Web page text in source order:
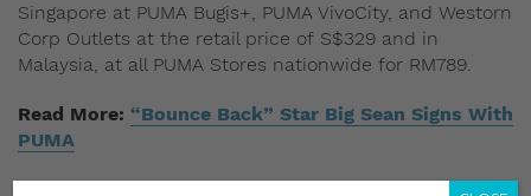
Singapore at PUMA Bugis+, PUMA VivoCity, and Westorn
Corp Outlets at the retail price of S$329 and in
Malaysia, at all PUMA Stores nationwide for RM789.
Read More: “Bounce Back” Star Big Sean Signs With
PUMA